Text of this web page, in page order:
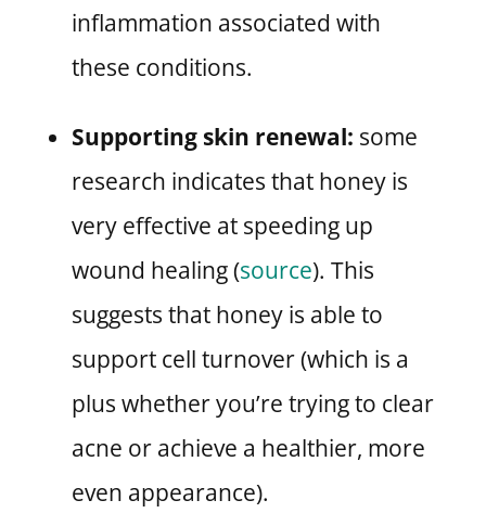
inflammation associated with
these conditions.
Supporting skin renewal: some
research indicates that honey is
very effective at speeding up
wound healing (source). This
suggests that honey is able to
support cell turnover (which is a
plus whether you’re trying to clear
acne or achieve a healthier, more
even appearance).